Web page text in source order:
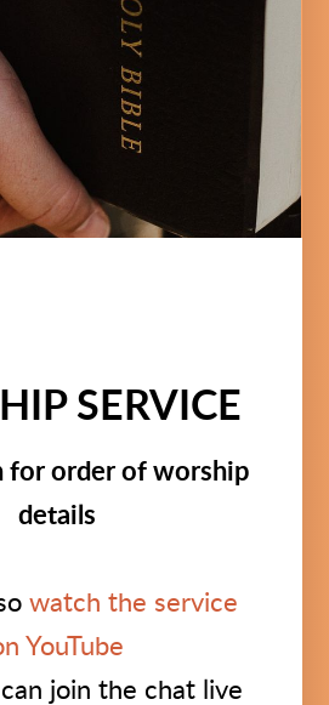
SERVICE
for order of worship
details
watch the service
YouTube
join the chat live